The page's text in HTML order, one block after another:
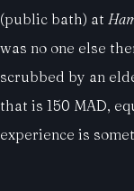
(public bath) at
was no one else
scrubbed by an
that is 150 MAD,
experience is